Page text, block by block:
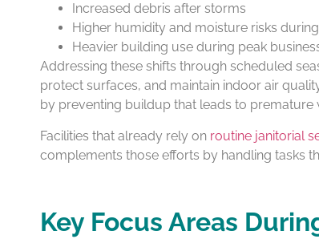
Increased debris after storms
Higher humidity and moisture risks
Heavier building use during peak
Addressing these shifts through scheduled
protect surfaces, and maintain indoor air
by preventing buildup that leads to premature
Facilities that already rely on routine janitorial
complements those efforts by handling tasks
Key Focus Areas